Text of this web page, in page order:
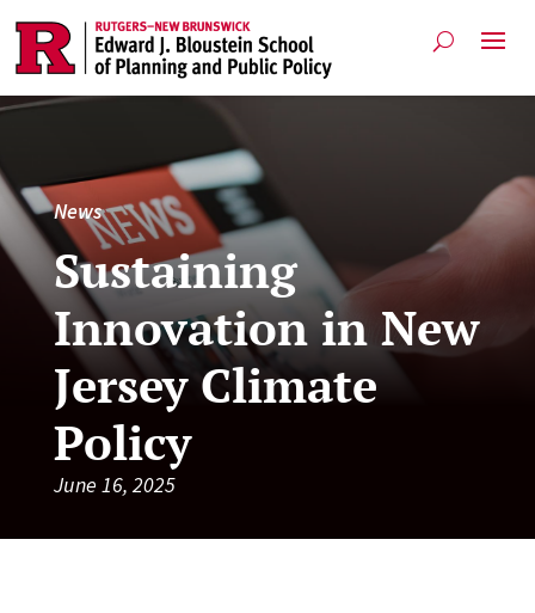
News
Sustaining
Innovation in New
Jersey Climate
Policy
June 16, 2025